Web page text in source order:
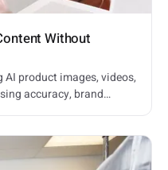
Without
product images, videos,
accuracy, brand